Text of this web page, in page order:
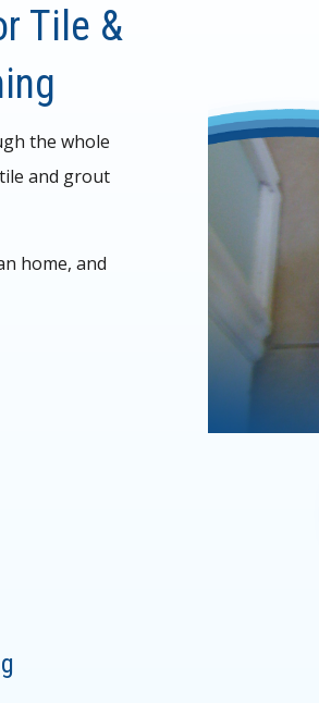
Tile &
the whole
and grout
home, and